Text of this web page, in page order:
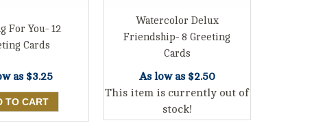
For You- 12
Cards
as $3.25
Watercolor Delux
Friendship- 8 Greeting
Cards
As low as $2.50
This item is currently out of
stock!